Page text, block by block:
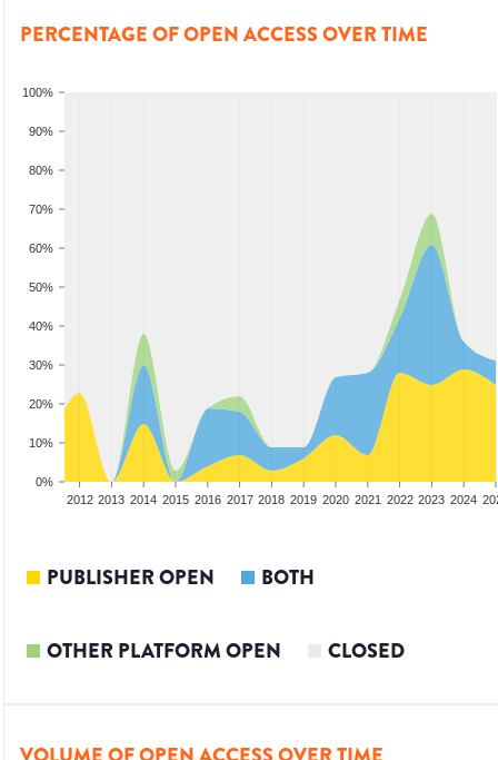
PERCENTAGE OF OPEN ACCESS OVER TIME
0%
10%
20%
30%
40%
50%
60%
70%
80%
90%
100%
2012 2013 2014 2015 2016 2017 2018 2019 2020 2021 2022 2023 2024
PUBLISHER OPEN BOTH
OTHER PLATFORM OPEN CLOSED